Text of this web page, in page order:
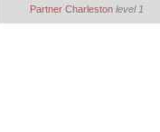
Partner Charleston level 1